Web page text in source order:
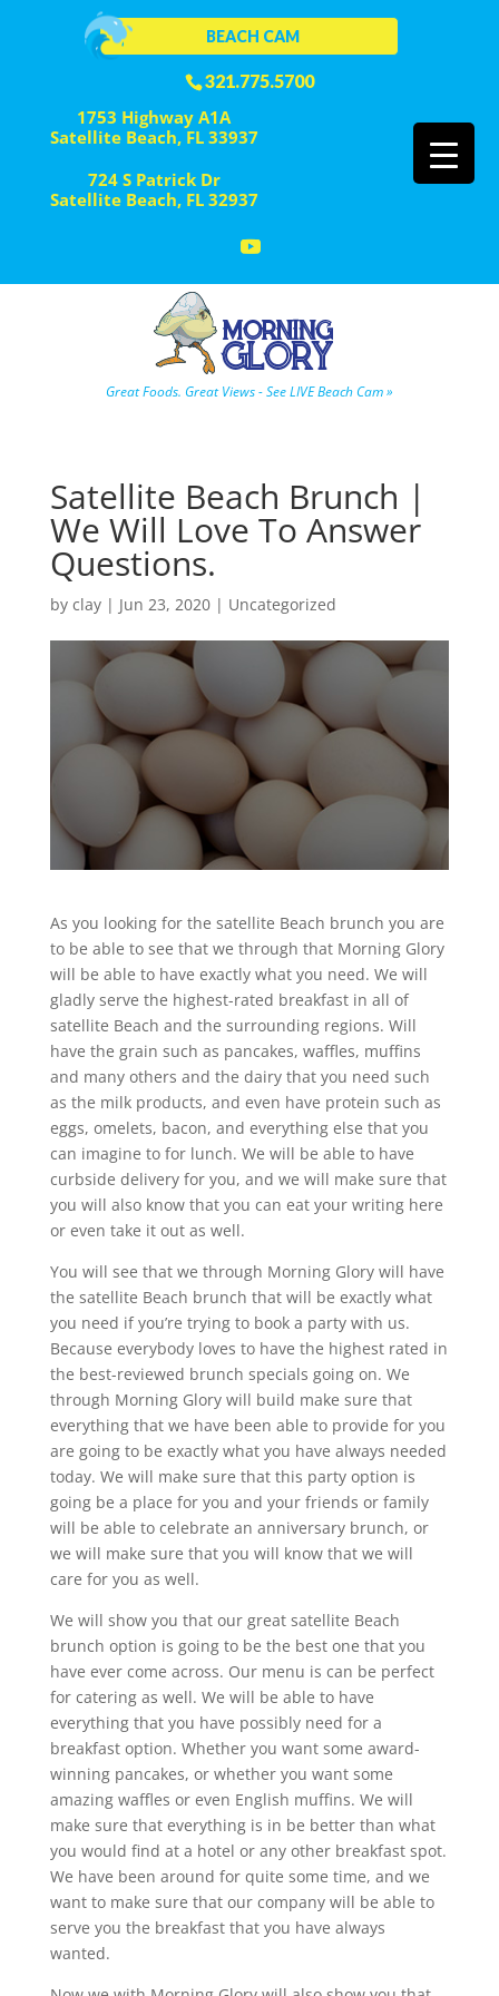
321.775.5700
BEACH CAM
1753 Highway A1A
Satellite Beach, FL 33937
724 S Patrick Dr
Satellite Beach, FL 32937
Great Foods. Great Views - See LIVE Beach Cam »
Satellite Beach Brunch |
We Will Love To Answer
Questions.
by clay| Jun 23, 2020| Uncategorized
As you looking for the satellite Beach brunch you are
to be able to see that we through that Morning Glory
will be able to have exactly what you need. We will
gladly serve the highest-rated breakfast in all of
satellite Beach and the surrounding regions. Will
have the grain such as pancakes, waffles, muffins
and many others and the dairy that you need such
as the milk products, and even have protein such as
eggs, omelets, bacon, and everything else that you
can imagine to for lunch. We will be able to have
curbside delivery for you, and we will make sure that
you will also know that you can eat your writing here
or even take it out as well.
You will see that we through Morning Glory will have
the satellite Beach brunch that will be exactly what
you need if you’re trying to book a party with us.
Because everybody loves to have the highest rated in
the best-reviewed brunch specials going on. We
through Morning Glory will build make sure that
everything that we have been able to provide for you
are going to be exactly what you have always needed
today. We will make sure that this party option is
going be a place for you and your friends or family
will be able to celebrate an anniversary brunch, or
we will make sure that you will know that we will
care for you as well.
We will show you that our great satellite Beach
brunch option is going to be the best one that you
have ever come across. Our menu is can be perfect
for catering as well. We will be able to have
everything that you have possibly need for a
breakfast option. Whether you want some award-
winning pancakes, or whether you want some
amazing waffles or even English muffins. We will
make sure that everything is in be better than what
you would find at a hotel or any other breakfast spot.
We have been around for quite some time, and we
want to make sure that our company will be able to
serve you the breakfast that you have always
wanted.